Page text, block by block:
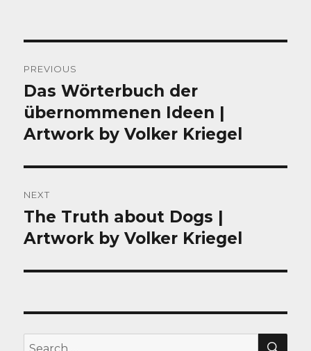
navigation
PREVIOUS
Previous
post:
Das Wörterbuch der
übernommenen Ideen |
Artwork by Volker Kriegel
NEXT
Next
post:
The Truth about Dogs |
Artwork by Volker Kriegel
Search